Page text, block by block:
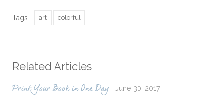
Tags: art colorful
Related Articles
Print Your Book in One Day June 30, 2017